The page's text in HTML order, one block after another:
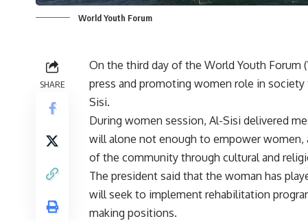
World Youth Forum
SHARE
On the third day of the World Youth
press and promoting women role in
Sisi.
During women session, Al-Sisi delivered
will alone not enough to empower
of the community through cultural and
The president said that the woman has
will seek to implement rehabilitation
making positions.